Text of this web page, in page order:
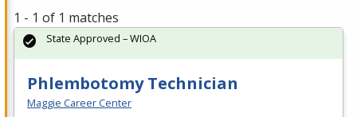
1 - 1 of 1 matches
Phlembotomy Technician
Maggie Career Center
State Approved – WIOA